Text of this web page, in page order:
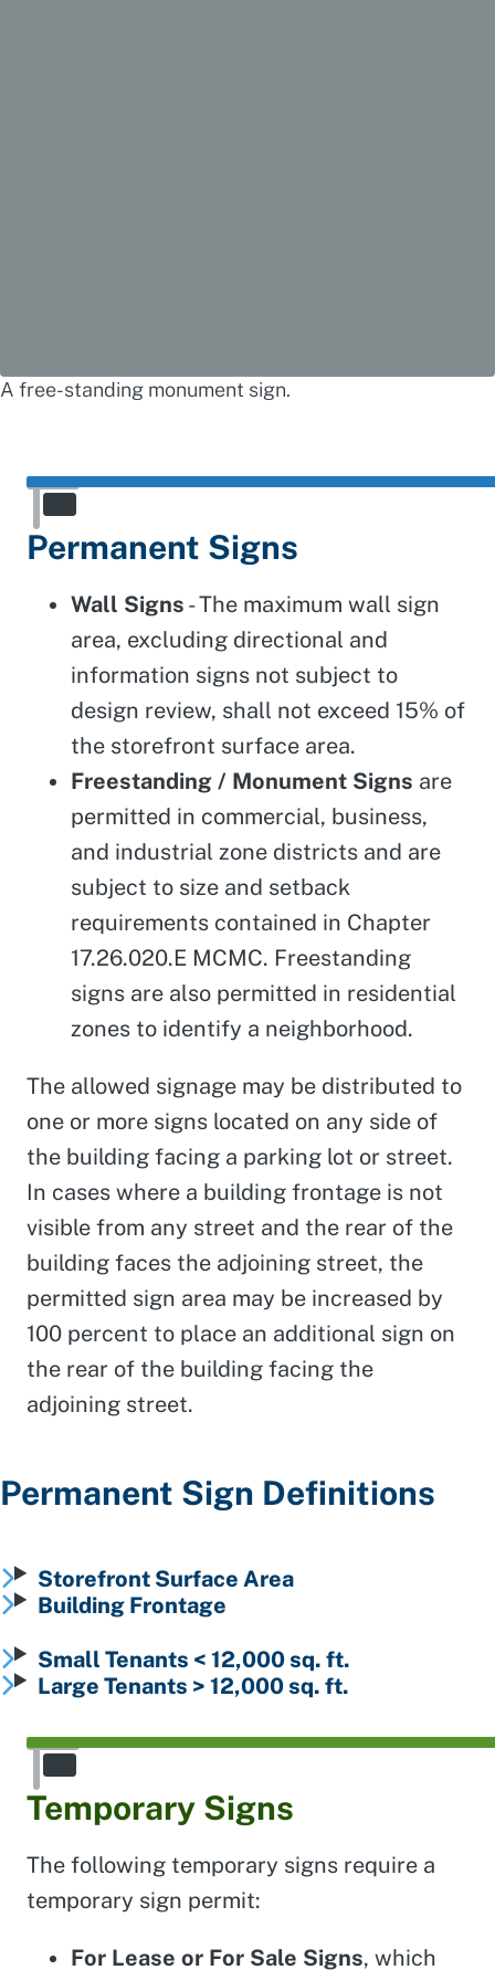
A free-standing monument sign.
Permanent Signs
Wall Signs - The maximum wall sign
area, excluding directional and
information signs not subject to
design review, shall not exceed 15% of
the storefront surface area.
Freestanding / Monument Signs are
permitted in commercial, business,
and industrial zone districts and are
subject to size and setback
requirements contained in Chapter
17.26.020.E MCMC. Freestanding
signs are also permitted in residential
zones to identify a neighborhood.
The allowed signage may be distributed to
one or more signs located on any side of
the building facing a parking lot or street.
In cases where a building frontage is not
visible from any street and the rear of the
building faces the adjoining street, the
permitted sign area may be increased by
100 percent to place an additional sign on
the rear of the building facing the
adjoining street.
Permanent Sign Definitions
Storefront Surface Area
Building Frontage
Small Tenants < 12,000 sq. ft.
Large Tenants > 12,000 sq. ft.
Temporary Signs
The following temporary signs require a
temporary sign permit:
For Lease or For Sale Signs, which